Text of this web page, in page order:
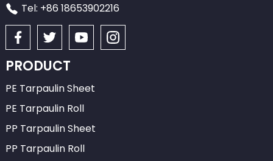
Tel: +86 18653902216
PRODUCT
PE Tarpaulin Sheet
PE Tarpaulin Roll
PP Tarpaulin Sheet
PP Tarpaulin Roll